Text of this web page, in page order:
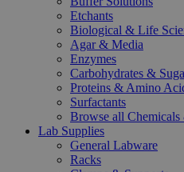
Etchants
Biological & Life
Agar & Media
Enzymes
Carbohydrates &
Proteins & Amino
Surfactants
Browse all
Lab Supplies
General Labware
Racks